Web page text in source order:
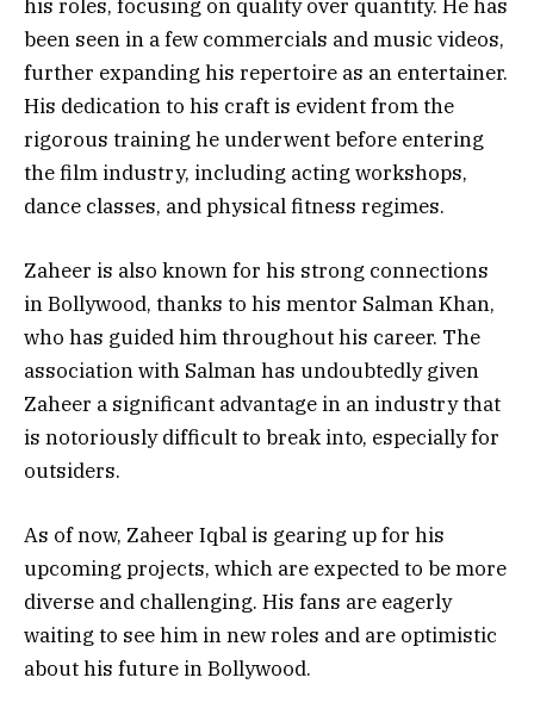
his roles, focusing on quality over quantity. He has
been seen in a few commercials and music videos,
further expanding his repertoire as an entertainer.
His dedication to his craft is evident from the
rigorous training he underwent before entering
the film industry, including acting workshops,
dance classes, and physical fitness regimes.
Zaheer is also known for his strong connections
in Bollywood, thanks to his mentor Salman Khan,
who has guided him throughout his career. The
association with Salman has undoubtedly given
Zaheer a significant advantage in an industry that
is notoriously difficult to break into, especially for
outsiders.
As of now, Zaheer Iqbal is gearing up for his
upcoming projects, which are expected to be more
diverse and challenging. His fans are eagerly
waiting to see him in new roles and are optimistic
about his future in Bollywood.